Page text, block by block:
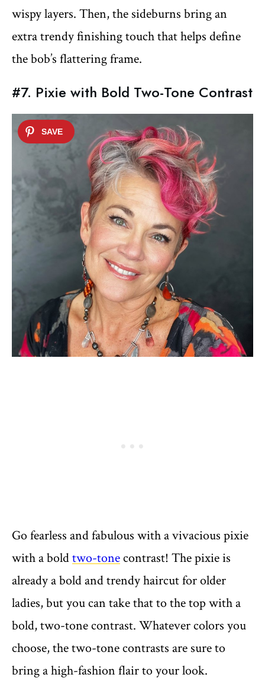
wispy layers. Then, the sideburns bring an
extra trendy finishing touch that helps define
the bob’s flattering frame.
#7. Pixie with Bold Two-Tone Contrast
Go fearless and fabulous with a vivacious pixie
with a boldtwo-tonecontrast! The pixie is
already a bold and trendy haircut for older
ladies, but you can take that to the top with a
bold, two-tone contrast. Whatever colors you
choose, the two-tone contrasts are sure to
bring a high-fashion flair to your look.